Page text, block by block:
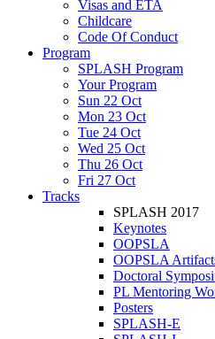
Visas and ETA
Childcare
Code Of Conduct
Program
SPLASH Program
Your Program
Sun 22 Oct
Mon 23 Oct
Tue 24 Oct
Wed 25 Oct
Thu 26 Oct
Fri 27 Oct
Tracks
SPLASH 2017
Keynotes
OOPSLA
OOPSLA
Doctoral
PL Mentoring
Posters
SPLASH-E